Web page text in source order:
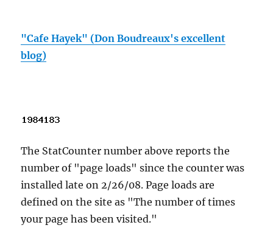
"Cafe Hayek" (Don Boudreaux's excellent
blog)
The StatCounter number above reports the
number of "page loads" since the counter was
installed late on 2/26/08. Page loads are
defined on the site as "The number of times
your page has been visited."